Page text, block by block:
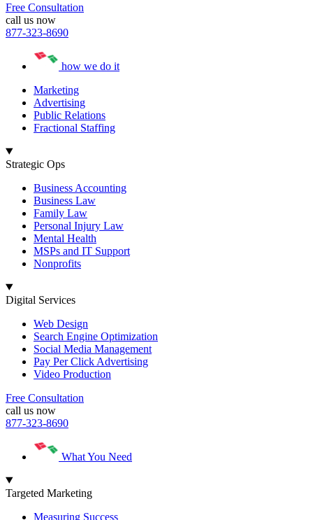
Free Consultation
call us now
877-323-8690
how we do it
Marketing
Advertising
Public Relations
Fractional Staffing
Strategic Ops
Business Accounting
Business Law
Family Law
Personal Injury Law
Mental Health
MSPs and IT Support
Nonprofits
Digital Services
Web Design
Search Engine Optimization
Social Media Management
Pay Per Click Advertising
Video Production
Free Consultation
call us now
877-323-8690
What You Need
Targeted Marketing
Measuring Success